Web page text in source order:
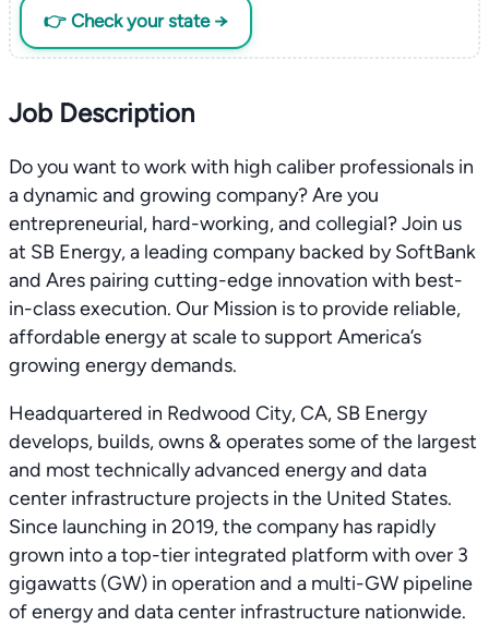
👉 Check your state →
Job Description
Do you want to work with high caliber professionals in
a dynamic and growing company? Are you
entrepreneurial, hard-working, and collegial? Join us
at SB Energy, a leading company backed by SoftBank
and Ares pairing cutting-edge innovation with best-
in-class execution. Our Mission is to provide reliable,
affordable energy at scale to support America’s
growing energy demands.
Headquartered in Redwood City, CA, SB Energy
develops, builds, owns & operates some of the largest
and most technically advanced energy and data
center infrastructure projects in the United States.
Since launching in 2019, the company has rapidly
grown into a top-tier integrated platform with over 3
gigawatts (GW) in operation and a multi-GW pipeline
of energy and data center infrastructure nationwide.